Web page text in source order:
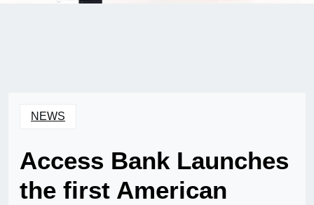
NEWS
Access Bank Launches
the first American